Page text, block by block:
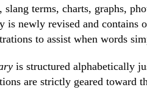
terms, charts, graphs,
is newly revised and contains
to assist when words
is structured alphabetically
are strictly geared toward